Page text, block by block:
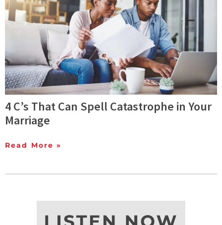
4 C’s That Can Spell Catastrophe in Your
Marriage
Read More »